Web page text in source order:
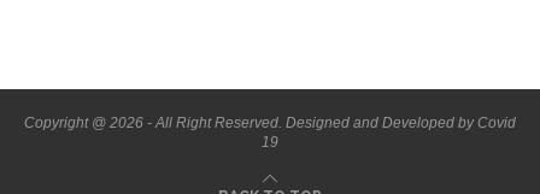
Copyright @ 2026 - All Right Reserved. Designed and Developed by Covid
19